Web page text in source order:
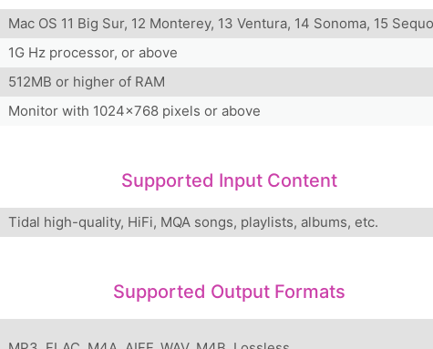
Mac OS 11 Big Sur, 12 Monterey, 13 Ventura, 14 Sonoma, 15
1G Hz processor, or above
512MB or higher of RAM
Monitor with 1024x768 pixels or above
Supported Input Content
Tidal high-quality, HiFi, MQA songs, playlists, albums, etc.
Supported Output Formats